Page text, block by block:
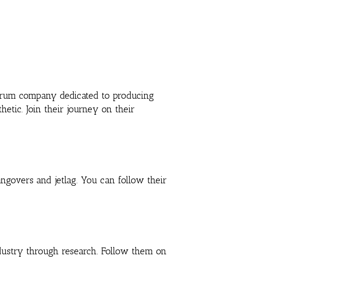
company dedicated to producing
Join their journey on their
and jetlag. You can follow their
through research. Follow them on